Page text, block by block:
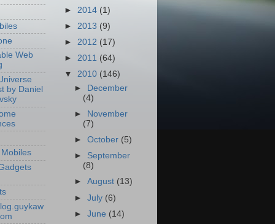
Web
by Daniel
► 2014 (1)
► 2013 (9)
► 2012 (17)
► 2011 (64)
▼ 2010 (146)
►
December
(4)
►
November
(7)
►October (5)
► September
(8)
►August (13)
►July (6)
►June (14)